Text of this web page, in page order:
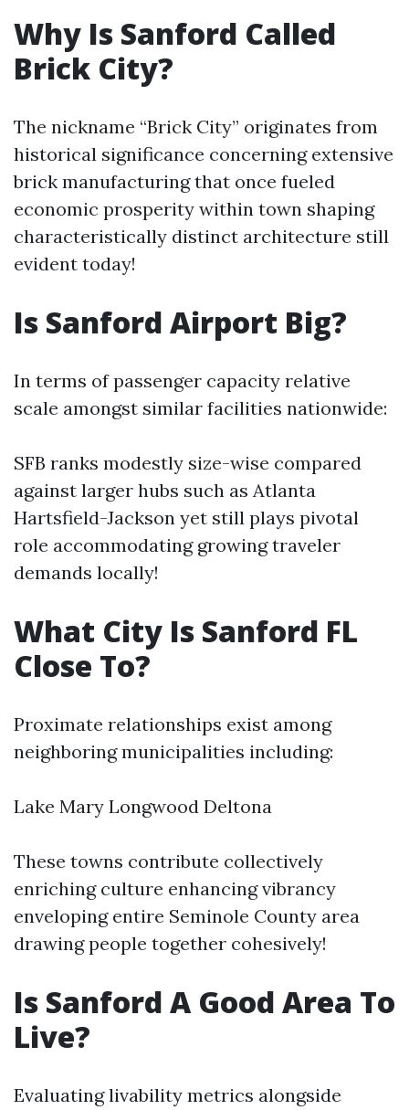
Why Is Sanford Called
Brick City?
The nickname “Brick City” originates from
historical significance concerning extensive
brick manufacturing that once fueled
economic prosperity within town shaping
characteristically distinct architecture still
evident today!
Is Sanford Airport Big?
In terms of passenger capacity relative
scale amongst similar facilities nationwide:
SFB ranks modestly size-wise compared
against larger hubs such as Atlanta
Hartsfield-Jackson yet still plays pivotal
role accommodating growing traveler
demands locally!
What City Is Sanford FL
Close To?
Proximate relationships exist among
neighboring municipalities including:
Lake Mary Longwood Deltona
These towns contribute collectively
enriching culture enhancing vibrancy
enveloping entire Seminole County area
drawing people together cohesively!
Is Sanford A Good Area To
Live?
Evaluating livability metrics alongside